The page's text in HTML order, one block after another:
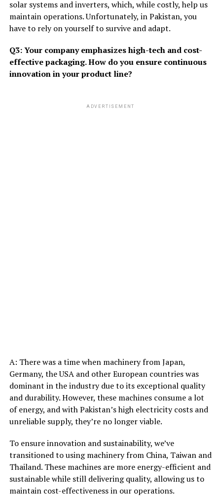
solar systems and inverters, which, while costly, help us
maintain operations. Unfortunately, in Pakistan, you
have to rely on yourself to survive and adapt.
Q3: Your company emphasizes high-tech and cost-
effective packaging. How do you ensure continuous
innovation in your product line?
ADVERTISEMENT
A: There was a time when machinery from Japan,
Germany, the USA and other European countries was
dominant in the industry due to its exceptional quality
and durability. However, these machines consume a lot
of energy, and with Pakistan’s high electricity costs and
unreliable supply, they’re no longer viable.
To ensure innovation and sustainability, we’ve
transitioned to using machinery from China, Taiwan and
Thailand. These machines are more energy-efficient and
sustainable while still delivering quality, allowing us to
maintain cost-effectiveness in our operations.